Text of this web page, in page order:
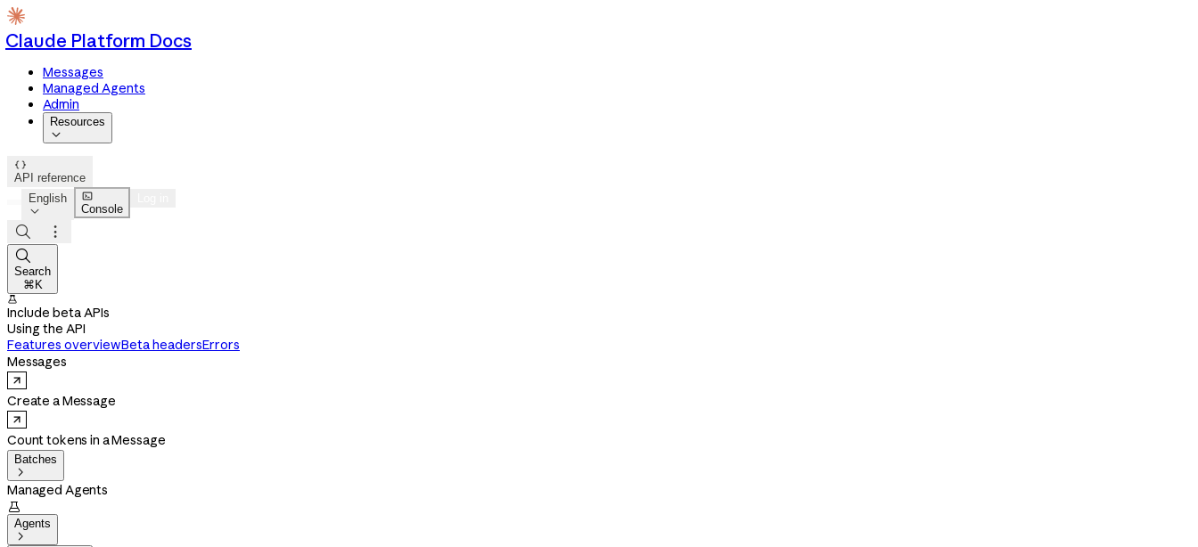
Claude Platform Docs
Messages
Managed Agents
Admin
Resources


API reference
English


Console



Search
⌘K

Include beta APIs
Using the API
Features overviewBeta headersErrors
Messages
Create a Message
Count tokens in a Message
Batches

Managed Agents

Agents
